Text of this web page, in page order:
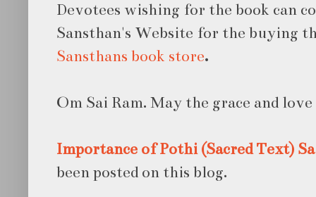
Devotees wishing for the book can
Sansthan's Website for the buying
Sansthans book store.
Om Sai Ram. May the grace and
Importance of Pothi (Sacred Text)
been posted on this blog.